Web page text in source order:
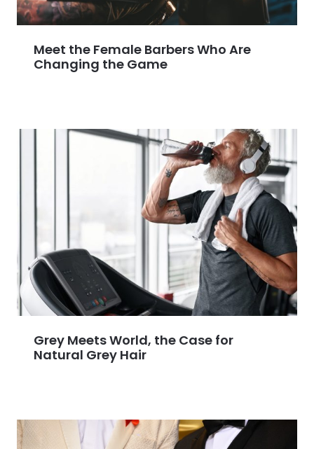
Meet the Female Barbers Who Are
Changing the Game
Grey Meets World, the Case for
Natural Grey Hair